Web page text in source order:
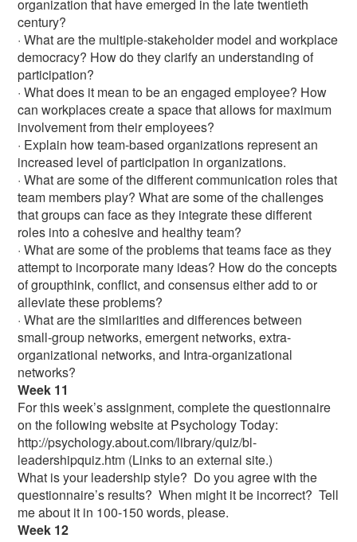
organization that have emerged in the late twentieth
century?
· What are the multiple-stakeholder model and workplace
democracy? How do they clarify an understanding of
participation?
· What does it mean to be an engaged employee? How
can workplaces create a space that allows for maximum
involvement from their employees?
· Explain how team-based organizations represent an
increased level of participation in organizations.
· What are some of the different communication roles that
team members play? What are some of the challenges
that groups can face as they integrate these different
roles into a cohesive and healthy team?
· What are some of the problems that teams face as they
attempt to incorporate many ideas? How do the concepts
of groupthink, conflict, and consensus either add to or
alleviate these problems?
· What are the similarities and differences between
small-group networks, emergent networks, extra-
organizational networks, and Intra-organizational
networks?
Week 11
For this week’s assignment, complete the questionnaire
on the following website at Psychology Today:
http://psychology.about.com/library/quiz/bl-
leadershipquiz.htm (Links to an external site.)
What is your leadership style? Do you agree with the
questionnaire’s results? When might it be incorrect? Tell
me about it in 100-150 words, please.
Week 12